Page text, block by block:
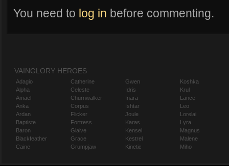
You need to log in before commenting.
VAINGLORY HEROES
Adagio
Alpha
Amael
Anka
Ardan
Baptiste
Baron
Blackfeather
Caine
Catherine
Celeste
Churnwalker
Corpus
Flicker
Fortress
Glaive
Grace
Grumpjaw
Gwen
Idris
Inara
Ishtar
Joule
Karas
Kensei
Kestrel
Kinetic
Koshka
Krul
Lance
Leo
Lorelai
Lyra
Magnus
Malene
Miho